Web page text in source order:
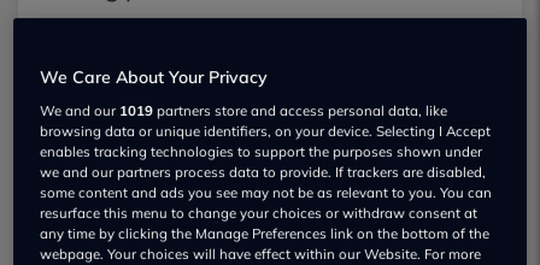
by removing the rear seats, reducing
insulation, fitting lightweight glass along
with a lighter battery.
The vehicle features a seven-speed
We Care About Your Privacy
We and our 1019 partners store and access personal data, like
browsing data or unique identifiers, on your device. Selecting I Accept
enables tracking technologies to support the purposes shown under
we and our partners process data to provide. If trackers are disabled,
some content and ads you see may not be as relevant to you. You can
resurface this menu to change your choices or withdraw consent at
any time by clicking the Manage Preferences link on the bottom of the
webpage. Your choices will have effect within our Website. For more